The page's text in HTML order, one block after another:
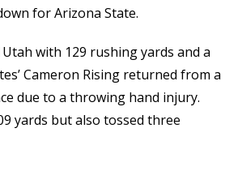
for Arizona State.
with 129 rushing yards and a
Cameron Rising returned from a
due to a throwing hand injury.
yards but also tossed three